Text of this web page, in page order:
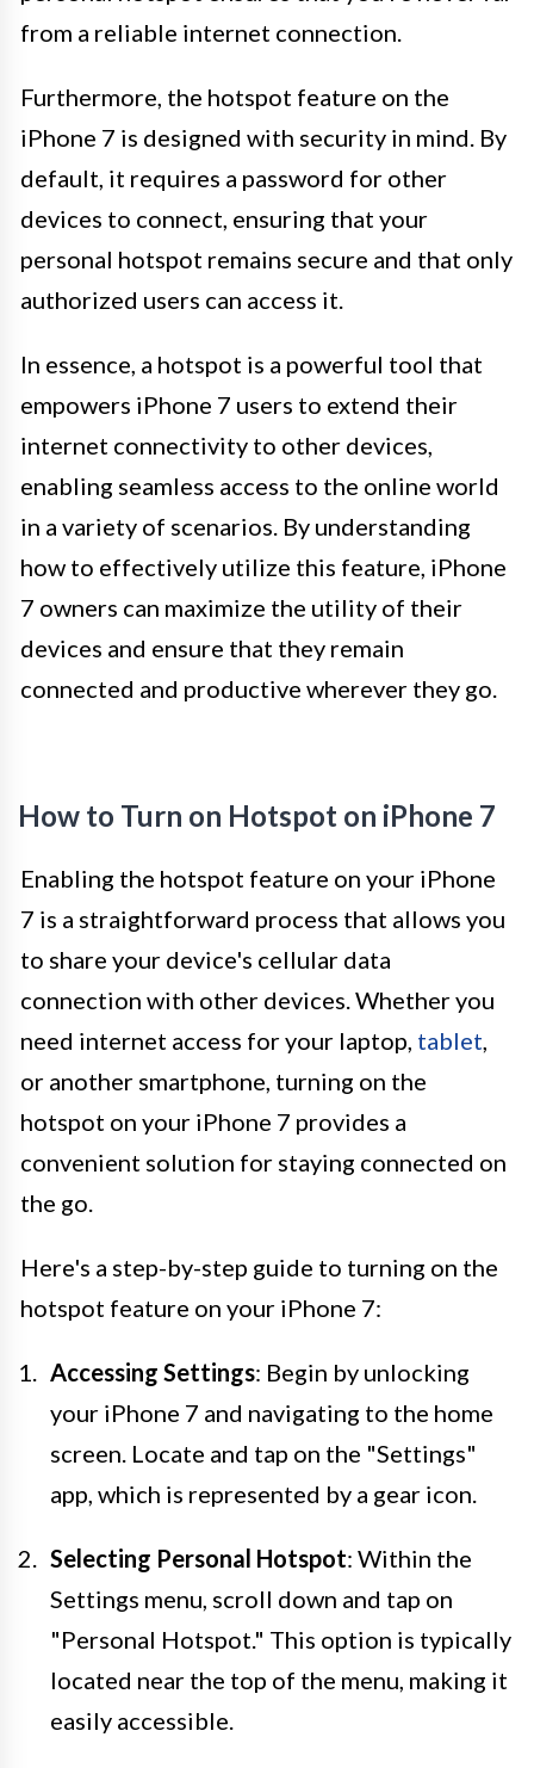
from a reliable internet connection.
Furthermore, the hotspot feature on the
iPhone 7 is designed with security in mind. By
default, it requires a password for other
devices to connect, ensuring that your
personal hotspot remains secure and that only
authorized users can access it.
In essence, a hotspot is a powerful tool that
empowers iPhone 7 users to extend their
internet connectivity to other devices,
enabling seamless access to the online world
in a variety of scenarios. By understanding
how to effectively utilize this feature, iPhone
7 owners can maximize the utility of their
devices and ensure that they remain
connected and productive wherever they go.
How to Turn on Hotspot on iPhone 7
Enabling the hotspot feature on your iPhone
7 is a straightforward process that allows you
to share your device's cellular data
connection with other devices. Whether you
need internet access for your laptop, tablet
or another smartphone, turning on the
hotspot on your iPhone 7 provides a
convenient solution for staying connected on
the go.
Here's a step-by-step guide to turning on the
hotspot feature on your iPhone 7:
Accessing Settings: Begin by unlocking
your iPhone 7 and navigating to the home
screen. Locate and tap on the "Settings"
app, which is represented by a gear icon.
Selecting Personal Hotspot: Within the
Settings menu, scroll down and tap on
"Personal Hotspot." This option is typically
located near the top of the menu, making it
easily accessible.